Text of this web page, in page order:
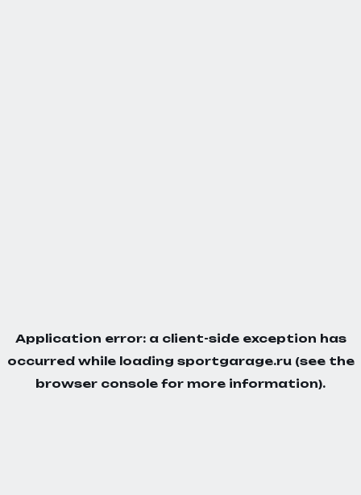
Application error: a client-side exception has
occurred while loading sportgarage.ru(see the
browser console for more information).